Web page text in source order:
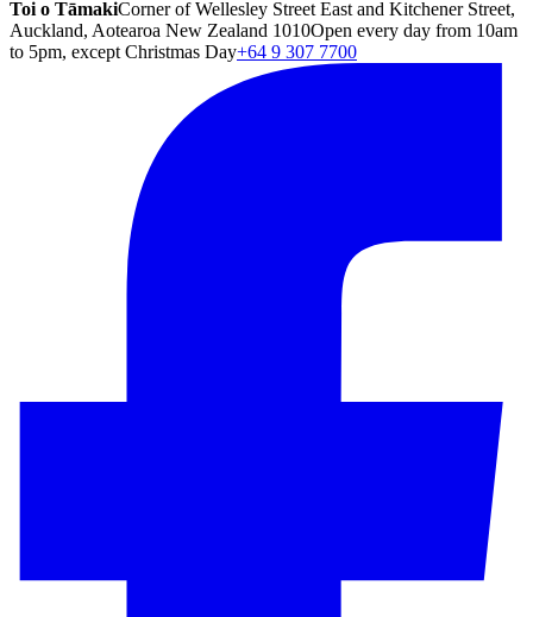
Toi o TāmakiCorner of Wellesley Street East and Kitchener Street,
Auckland, Aotearoa New Zealand 1010Open every day from 10am
to 5pm, except Christmas Day+64 9 307 7700